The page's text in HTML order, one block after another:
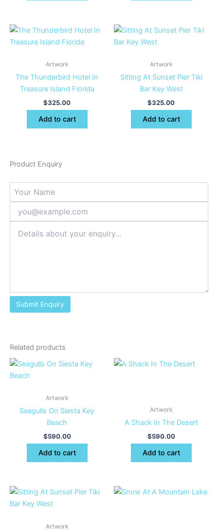
Artwork
The Thunderbird Hotel In
Treasure Island Florida
$325.00
Add to cart
Artwork
Sitting At Sunset Pier Tiki
Bar Key West
$325.00
Add to cart
Product Enquiry
Related products
Artwork
Seagulls On Siesta Key
Beach
$590.00
Add to cart
Artwork
A Shack In The Desert
$590.00
Add to cart
Artwork